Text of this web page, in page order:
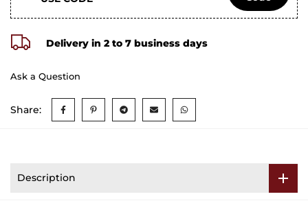
Delivery in 2 to 7 business days
Ask a Question
Share:
Description